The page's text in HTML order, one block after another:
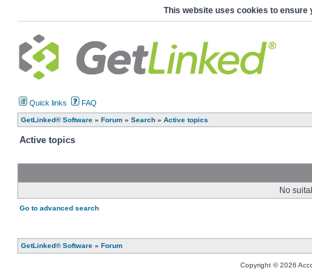
This website uses cookies to ensure
Quick links FAQ
GetLinked® Software » Forum » Search » Active topics
Active topics
No
Go to advanced search
GetLinked® Software » Forum
Copyright © 2026